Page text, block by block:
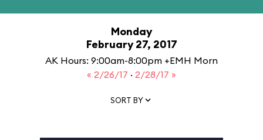
Monday
February 27, 2017
AK Hours: 9:00am-8:00pm +EMH Morn
« 2/26/17 · 2/28/17 »
SORT BY